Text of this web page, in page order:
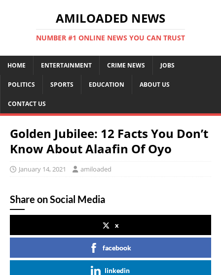
AMILOADED NEWS
NUMBER #1 ONLINE NEWS YOU CAN TRUST
HOME ENTERTAINMENT CRIME NEWS JOBS
POLITICS SPORTS EDUCATION ABOUT US
CONTACT US
Golden Jubilee: 12 Facts You Don’t
Know About Alaafin Of Oyo
January 14, 2021 amiloaded
Share on Social Media
x
facebook
linkedin